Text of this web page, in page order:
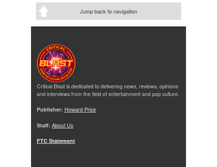
Jump back to navigation
Critical Blast is dedicated to delivering news, reviews, opinions
and interviews from the field of entertainment and pop culture.
Publisher: Howard Price
Staff: About Us
FTC Statement